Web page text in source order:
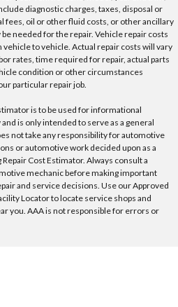
diagnostic charges, taxes, disposal or
fees, oil or other fluid costs, or other ancillary
be needed for the repair. Vehicle repair costs
vehicle to vehicle. Actual repair costs will vary
rates, time required for repair, actual parts
condition or other circumstances
particular repair job.
is to be used for informational
is only intended to serve as a general
not take any responsibility for automotive
or automotive work decided upon as a
Cost Estimator. Always consult a
mechanic before making important
and service decisions. Use our Approved
Locator to locate service shops and
you. AAA is not responsible for errors or